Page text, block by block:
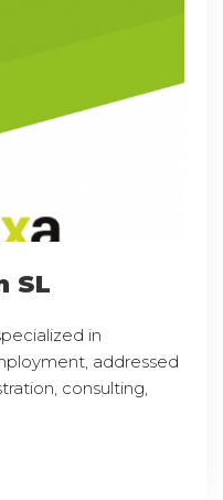
SL
in
addressed
consulting,